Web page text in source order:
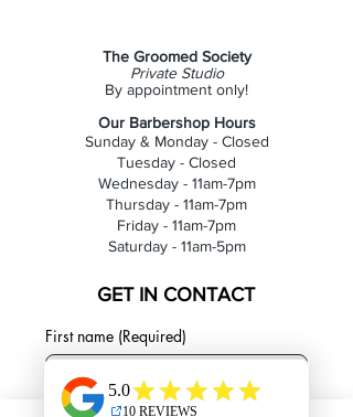
The Groomed Society
Private Studio
By appointment only!
Our Barbershop Hours
Sunday & Monday - Closed
Tuesday - Closed
Wednesday - 11am-7pm
Thursday - 11am-7pm
Friday - 11am-7pm
Saturday - 11am-5pm
GET IN CONTACT
First name (Required)
Last name